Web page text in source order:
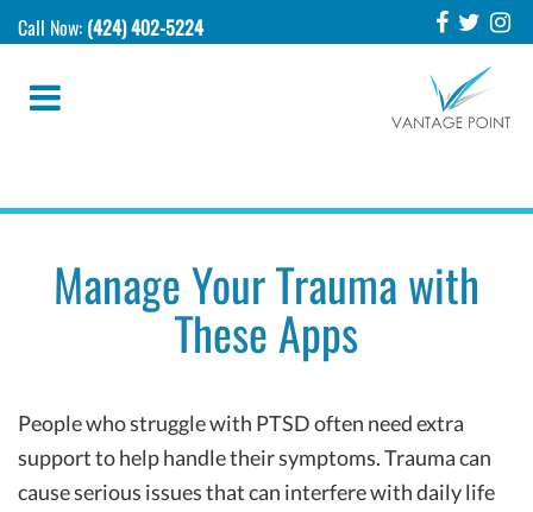
Call Now: (424) 402-5224
Manage Your Trauma with
These Apps
People who struggle with PTSD often need extra
support to help handle their symptoms. Trauma can
cause serious issues that can interfere with daily life